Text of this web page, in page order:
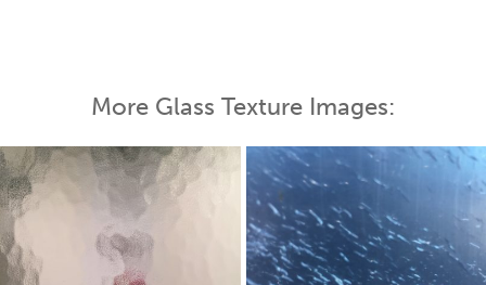
More Glass Texture Images: